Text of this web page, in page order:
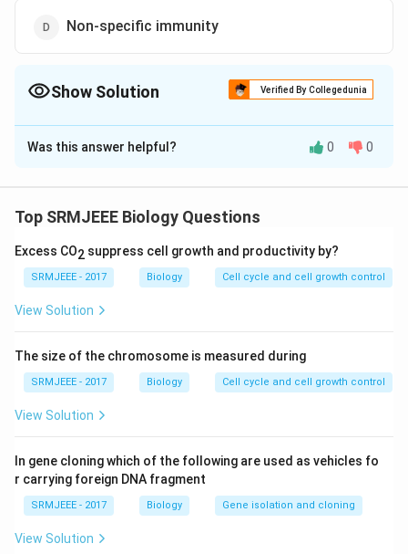
Non-specific immunity
Show Solution Verified By Collegedunia
The Correct Option isB
Solution and Explanation
Was this answer helpful? 0 0
Top SRMJEEE Biology Questions
Excess CO2 suppress cell growth and productivity by?
SRMJEEE - 2017 Biology Cell cycle and cell growth control
View Solution
The size of the chromosome is measured during
SRMJEEE - 2017 Biology Cell cycle and cell growth control
View Solution
In gene cloning which of the following are used as vehicles fo
r carrying foreign DNA fragment
SRMJEEE - 2017 Biology Gene isolation and cloning
View Solution